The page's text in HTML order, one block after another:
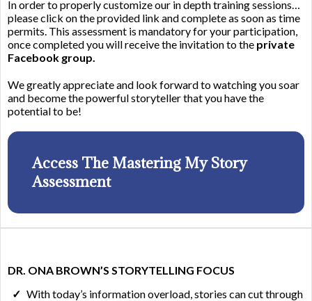
In order to properly customize our in depth training sessions…
please click on the provided link and complete as soon as time
permits. This assessment is mandatory for your participation,
once completed you will receive the invitation to the private
Facebook group.
We greatly appreciate and look forward to watching you soar
and become the powerful storyteller that you have the
potential to be!
Access The Mastering My Story
Assessment
DR. ONA BROWN’S STORYTELLING FOCUS
With today’s information overload, stories can cut through